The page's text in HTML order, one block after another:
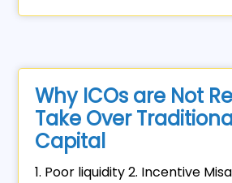
Why ICOs are Not
Take Over
Capital
1. Poor liquidity 2. Incentive